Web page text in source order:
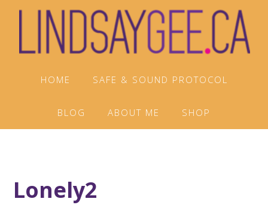
Skip
primary
Skip
main
Skip
footer
HOME SAFE & SOUND PROTOCOL
BLOG ABOUT ME SHOP
Lonely2